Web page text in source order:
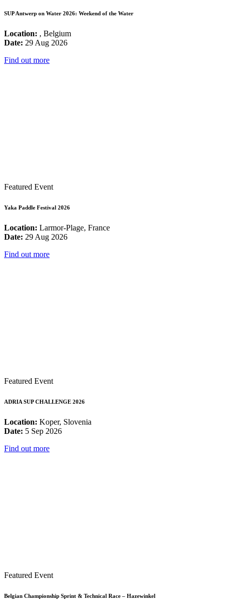
SUP Antwerp on Water 2026: Weekend of the Water
Location: , Belgium
Date: 29 Aug 2026
Find out more
Featured Event
Yaka Paddle Festival 2026
Location: Larmor-Plage, France
Date: 29 Aug 2026
Find out more
Featured Event
ADRIA SUP CHALLENGE 2026
Location: Koper, Slovenia
Date: 5 Sep 2026
Find out more
Featured Event
Belgian Championship Sprint & Technical Race – Hazewinkel